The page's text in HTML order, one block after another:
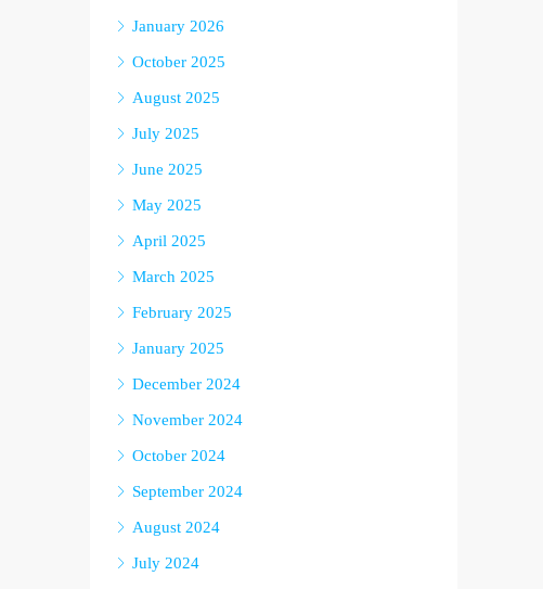
January 2026
October 2025
August 2025
July 2025
June 2025
May 2025
April 2025
March 2025
February 2025
January 2025
December 2024
November 2024
October 2024
September 2024
August 2024
July 2024